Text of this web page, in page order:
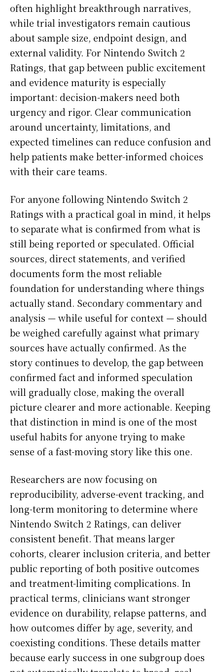
often highlight breakthrough narratives,
while trial investigators remain cautious
about sample size, endpoint design, and
external validity. For Nintendo Switch 2
Ratings, that gap between public excitement
and evidence maturity is especially
important: decision-makers need both
urgency and rigor. Clear communication
around uncertainty, limitations, and
expected timelines can reduce confusion and
help patients make better-informed choices
with their care teams.
For anyone following Nintendo Switch 2
Ratings with a practical goal in mind, it helps
to separate what is confirmed from what is
still being reported or speculated. Official
sources, direct statements, and verified
documents form the most reliable
foundation for understanding where things
actually stand. Secondary commentary and
analysis — while useful for context — should
be weighed carefully against what primary
sources have actually confirmed. As the
story continues to develop, the gap between
confirmed fact and informed speculation
will gradually close, making the overall
picture clearer and more actionable. Keeping
that distinction in mind is one of the most
useful habits for anyone trying to make
sense of a fast-moving story like this one.
Researchers are now focusing on
reproducibility, adverse-event tracking, and
long-term monitoring to determine where
Nintendo Switch 2 Ratings, can deliver
consistent benefit. That means larger
cohorts, clearer inclusion criteria, and better
public reporting of both positive outcomes
and treatment-limiting complications. In
practical terms, clinicians want stronger
evidence on durability, relapse patterns, and
how outcomes differ by age, severity, and
coexisting conditions. These details matter
because early success in one subgroup does